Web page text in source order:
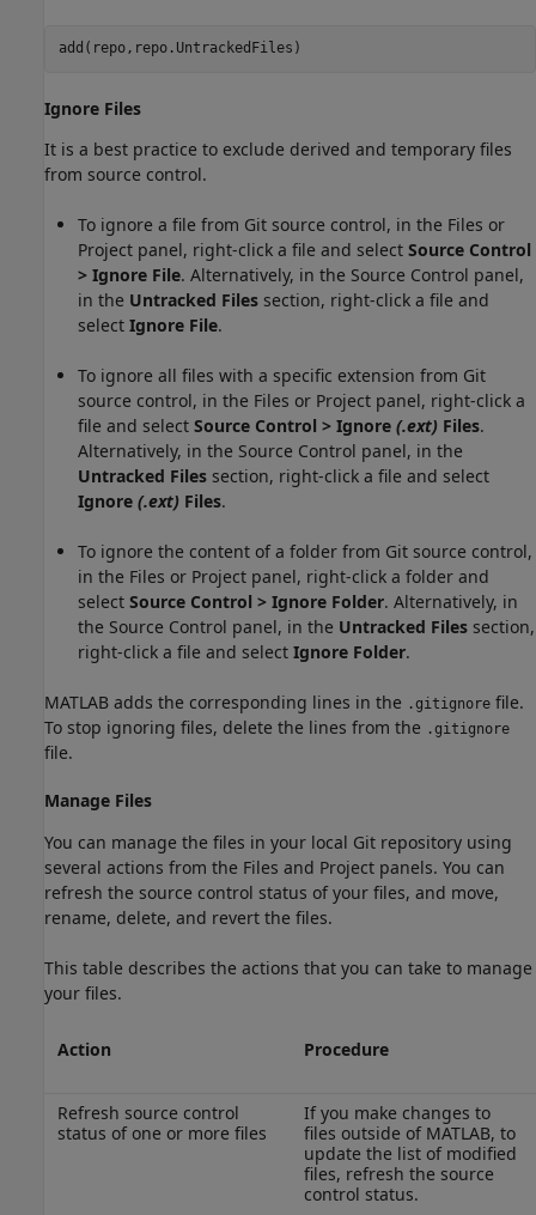
Ignore Files
It is a best practice to exclude derived and temporary files
from source control.
To ignore a file from Git source control, in the Files or
Project panel, right-click a file and select Source Control
> Ignore File. Alternatively, in the Source Control panel,
in the Untracked Files section, right-click a file and
select Ignore File.
To ignore all files with a specific extension from Git
source control, in the Files or Project panel, right-click a
file and select Source Control > Ignore (.ext) Files.
Alternatively, in the Source Control panel, in the
Untracked Files section, right-click a file and select
Ignore (.ext) Files.
To ignore the content of a folder from Git source control,
in the Files or Project panel, right-click a folder and
select Source Control > Ignore Folder. Alternatively, in
the Source Control panel, in the Untracked Files section,
right-click a file and select Ignore Folder.
MATLAB adds the corresponding lines in the .gitignore file.
To stop ignoring files, delete the lines from the .gitignore
file.
Manage Files
You can manage the files in your local Git repository using
several actions from the Files and Project panels. You can
refresh the source control status of your files, and move,
rename, delete, and revert the files.
This table describes the actions that you can take to manage
your files.
Action Procedure
Refresh source control
status of one or more files
If you make changes to
files outside of MATLAB, to
update the list of modified
files, refresh the source
control status.